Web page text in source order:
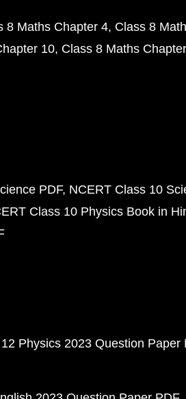
8 Maths Chapter 4 Class 8
10 Class 8 Maths
PDF NCERT Class 10
Class 10 Physics Book in
Physics 2023 Question Paper